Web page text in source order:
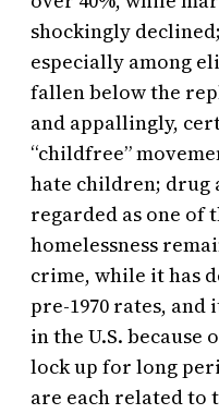
shockingly
especially among
fallen below the
and appallingly,
“childfree”
hate children; drug
regarded as one of
homelessness
crime, while it has
pre-1970 rates,
in the U.S. because
lock up for long
are each related to